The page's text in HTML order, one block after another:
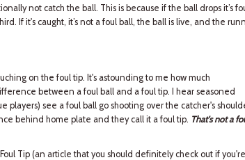
not catch the ball. This is because if the ball drops it’s
If it's caught, it’s not a foul ball, the ball is live, and the
on the foul tip. It's astounding to me how much
between a foul ball and a foul tip. I hear seasoned
players) see a foul ball go shooting over the catcher's
behind home plate and they call it a foul tip. That's not a
Tip (an article that you should definitely check out if you're